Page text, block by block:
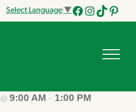
Select Language ▼
Facebook
Instagram
Tik
@ 9:00 AM – 1:00 PM